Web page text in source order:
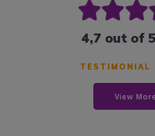
4,7 out of
TESTIMONIAL
View More